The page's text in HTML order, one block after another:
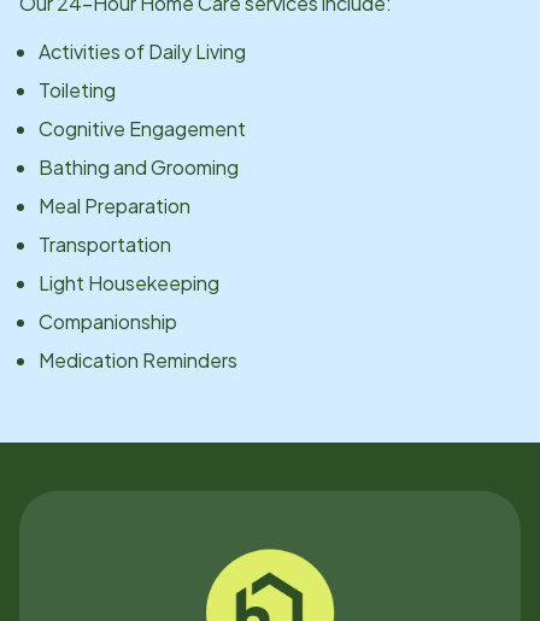
Activities of Daily Living
Toileting
Cognitive Engagement
Bathing and Grooming
Meal Preparation
Transportation
Light Housekeeping
Companionship
Medication Reminders